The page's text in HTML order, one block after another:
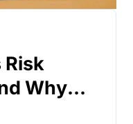
Risk
Why